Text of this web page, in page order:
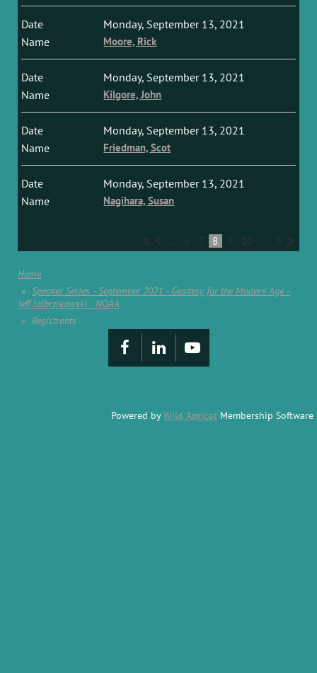
Monday, September 13, 2021
Moore, Rick
Monday, September 13, 2021
Kilgore, John
Monday, September 13, 2021
Friedman, Scot
Monday, September 13, 2021
Nagihara, Susan
... 6 7 8 9 10 ...
Home
Speaker Series - September 2021 - Geodesy for the Modern Age -
Jeff Jalbrzikowski - NOAA
Registrants
Powered byWild Apricot Membership Software